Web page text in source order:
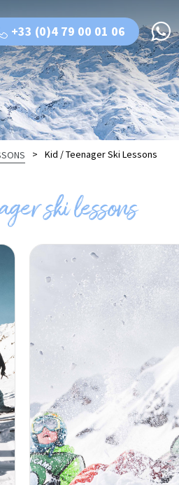
+33 (0)4 79 00 01 06
> Kid / Teenager Ski Lessons
ski lessons